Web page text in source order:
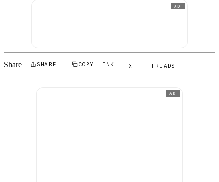
AD
Share SHARE COPY LINK X THREADS
AD